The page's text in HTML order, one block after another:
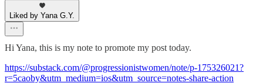
Liked by Yana G.Y.
Hi Yana, this is my note to promote my post today.
https://substack.com/@progressionistwomen/note/p-175326021?
r=5caoby&utm_medium=ios&utm_source=notes-share-action